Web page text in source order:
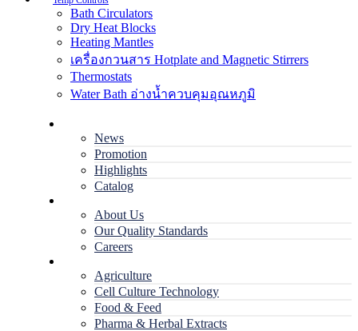
Bath Circulators
Dry Heat Blocks
Heating Mantles
เครื่องกวนสาร Hotplate and Magnetic Stirrers
Thermostats
Water Bath อ่างน้ำควบคุมอุณหภูมิ
News
Promotion
Highlights
Catalog
About Us
Our Quality Standards
Careers
Agriculture
Cell Culture Technology
Food & Feed
Pharma & Herbal Extracts